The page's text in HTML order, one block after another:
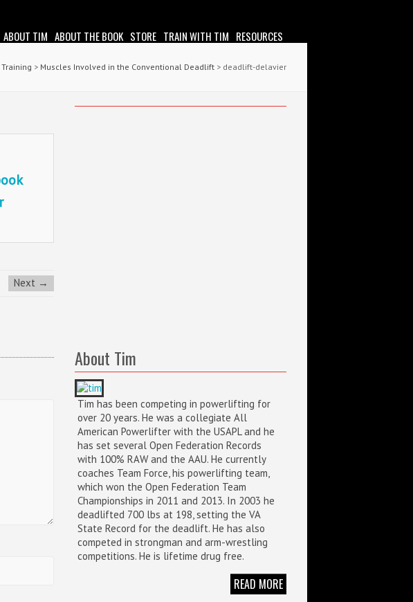
ABOUT TIM ABOUT THE BOOK STORE TRAIN WITH TIM RESOURCES
Training > Muscles Involved in the Conventional Deadlift > deadlift-delavier
Next →
About Tim
Tim has been competing in powerlifting for
over 20 years. He was a collegiate All
American Powerlifter with the USAPL and he
has set several Open Federation Records
with 100% RAW and the AAU. He currently
coaches Team Force, his powerlifting team,
which won the Open Federation Team
Championships in 2011 and 2013. In 2003 he
deadlifted 700 lbs at 198, setting the VA
State Record for the deadlift. He has also
competed in strongman and arm-wrestling
competitions. He is lifetime drug free.
READ MORE